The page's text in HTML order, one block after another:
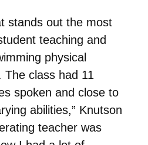
stands out the most
teaching and
physical
The class had 11
spoken and close to
abilities,” Knutson
teacher was